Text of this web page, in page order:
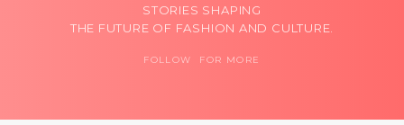
STORIES SHAPING
THE FUTURE OF FASHION AND CULTURE.
FOLLOW FOR MORE